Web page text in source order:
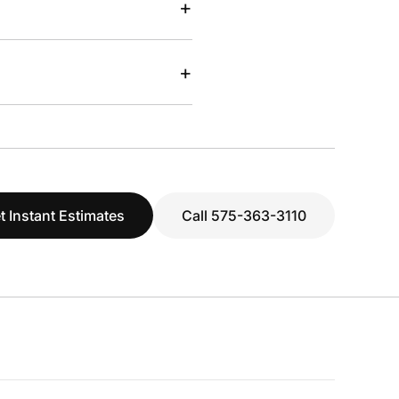
+
+
Instant Estimates Call 575-363-3110